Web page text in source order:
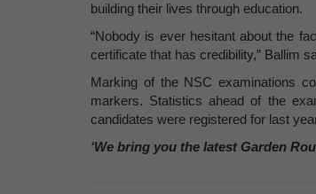
building their lives through education.
“Nobody is ever hesitant about the
certificate that has credibility,” Ballim
Marking of the NSC examinations
markers. Statistics ahead of the
candidates were registered for last
‘We bring you the latest Garden